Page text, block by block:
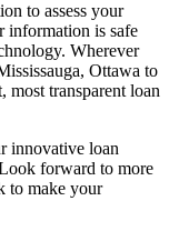
to assess your
information is safe
Wherever
Ottawa to
most transparent loan
innovative loan
forward to more
to make your